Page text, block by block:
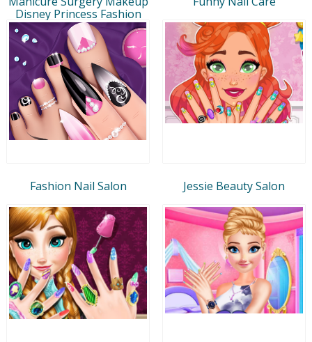
Disney Princess Fashion
Fashion Nail Salon Jessie Beauty Salon